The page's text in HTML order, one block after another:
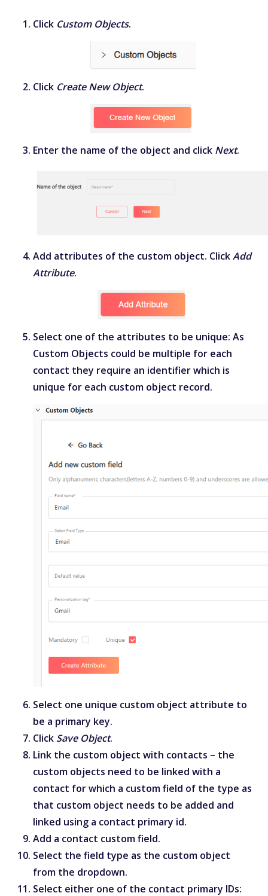
Click Custom Objects.
Click Create New Object.
Enter the name of the object and click Next.
Add attributes of the custom object. ClickAdd
Attribute.
Select one of the attributes to be unique: As
Custom Objects could be multiple for each
contact they require an identifier which is
unique for each custom object record.
Select one unique custom object attribute to
be a primary key.
Click Save Object.
Link the custom object with contacts – the
custom objects need to be linked with a
contact for which a custom field of the type as
that custom object needs to be added and
linked using a contact primary id.
Add a contact custom field.
Select the field type as the custom object
from the dropdown.
Select either one of the contact primary IDs: